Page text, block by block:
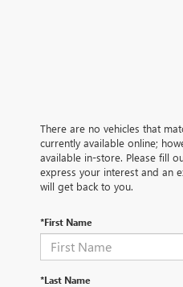
There are no vehicles that
currently available online;
available in-store. Please fill
express your interest and an
will get back to you.
*First Name
*Last Name